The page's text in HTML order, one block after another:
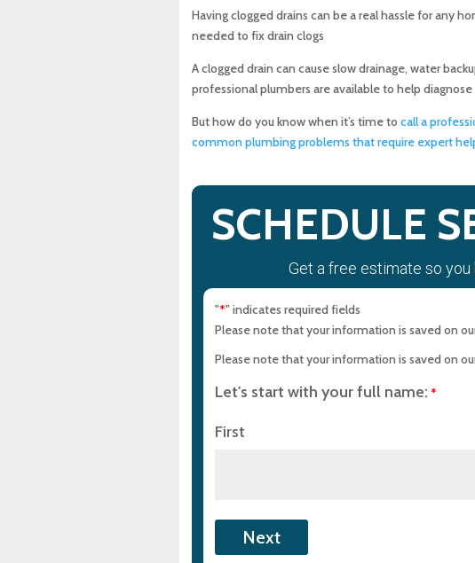
Standing Water
What to Look For in a Professional Drain
Conclusion
Experience Top-Quality Drain Cleaning
Maryland Plumbing Requirements
Solutions
Why a Sewer Camera Inspection Saves
Having clogged drains can be a real hassle for any
needed to fix drain clogs
A clogged drain can cause slow drainage, water
professional plumbers are available to help
But how do you know when it’s time to call a
common plumbing problems that require expert
SCHEDULE
Get a free estimate so
"*" indicates required fields
Please note that your information is saved on
Please note that your information is saved on
Let's start with your full name: *
First